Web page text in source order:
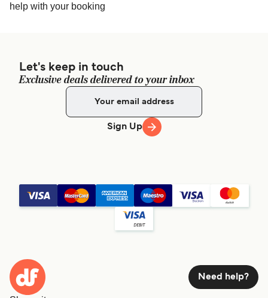
help with your booking
Let's keep in touch
Exclusive deals delivered to your inbox
Sign Up
Need help?